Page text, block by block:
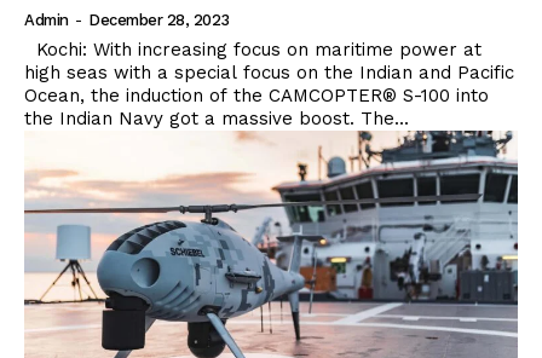
Admin - December 28, 2023
high seas with a special focus on the Indian and Pacific
Ocean, the induction of the CAMCOPTER® S-100 into
the Indian Navy got a massive boost. The...